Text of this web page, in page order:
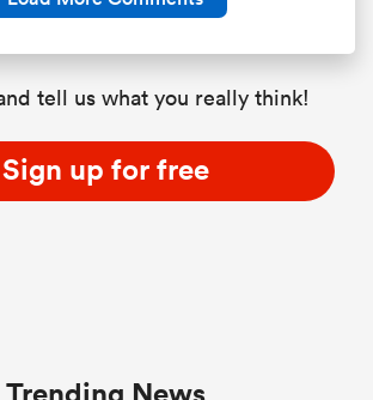
tell us what you really think!
Sign up for free
Trending News